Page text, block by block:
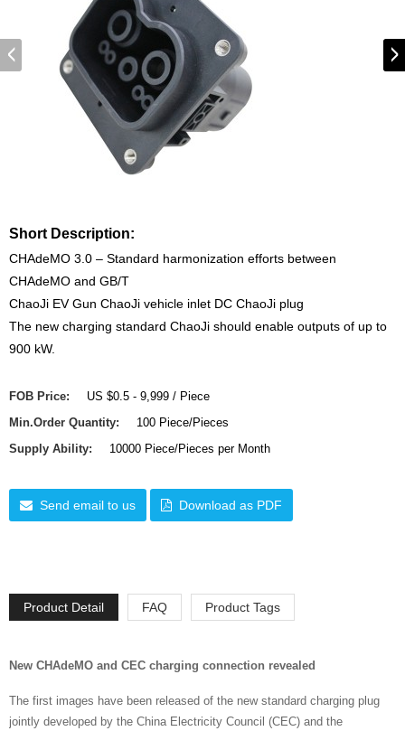
Short Description:
CHAdeMO 3.0 – Standard harmonization efforts between
CHAdeMO and GB/T
ChaoJi EV Gun ChaoJi vehicle inlet DC ChaoJi plug
The new charging standard ChaoJi should enable outputs of up to
900 kW.
FOB Price:
US $0.5 - 9,999 / Piece
Min.Order Quantity:
100 Piece/Pieces
Supply Ability:
10000 Piece/Pieces per Month
Send email to us Download as PDF
Product Detail FAQ Product Tags
New CHAdeMO and CEC charging connection revealed
The first images have been released of the new standard charging plug
jointly developed by the China Electricity Council (CEC) and the